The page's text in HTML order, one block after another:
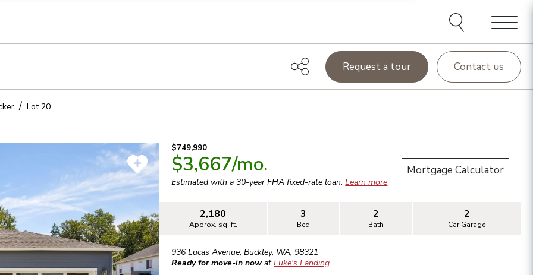
Menu
Request a tour Contact us
Lot 20
$749,990
$3,667/mo.
Estimated with a 30-yearFHA fixed-rate loan.Learn more
Mortgage Calculator
2,180
Approx. sq. ft.
3
Bed
2
Bath
2
Car Garage
936 Lucas Avenue,Buckley, WA,98321
Ready for move-in now atLuke's Landing